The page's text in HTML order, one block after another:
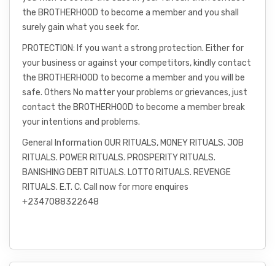
the BROTHERHOOD to become a member and you shall
surely gain what you seek for.
PROTECTION: If you want a strong protection. Either for
your business or against your competitors, kindly contact
the BROTHERHOOD to become a member and you will be
safe. Others No matter your problems or grievances, just
contact the BROTHERHOOD to become a member break
your intentions and problems.
General Information OUR RITUALS, MONEY RITUALS. JOB
RITUALS. POWER RITUALS. PROSPERITY RITUALS.
BANISHING DEBT RITUALS. LOTTO RITUALS. REVENGE
RITUALS. E.T. C. Call now for more enquires
+2347088322648